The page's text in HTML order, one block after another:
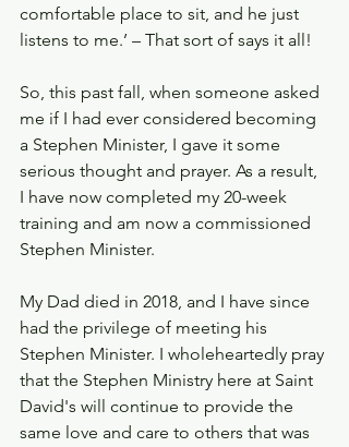
comfortable place to sit, and he just
listens to me.’ – That sort of says it all!
So, this past fall, when someone asked
me if I had ever considered becoming
a Stephen Minister, I gave it some
serious thought and prayer. As a result,
I have now completed my 20-week
training and am now a commissioned
Stephen Minister.
My Dad died in 2018, and I have since
had the privilege of meeting his
Stephen Minister. I wholeheartedly pray
that the Stephen Ministry here at Saint
David's will continue to provide the
same love and care to others that was